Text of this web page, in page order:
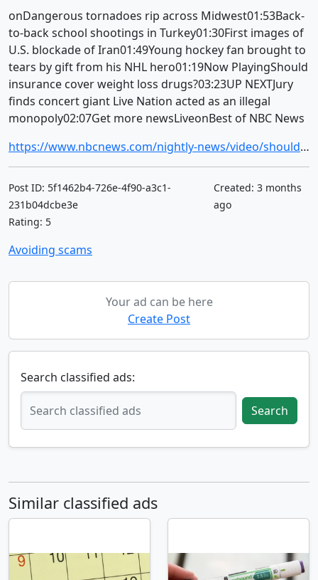
onDangerous tornadoes rip across Midwest01:53Back-
to-back school shootings in Turkey01:30First images of
U.S. blockade of Iran01:49Young hockey fan brought to
tears by gift from his NHL hero01:19Now PlayingShould
insurance cover weight loss drugs?03:23UP NEXTJury
finds concert giant Live Nation acted as an illegal
monopoly02:07Get more newsLiveonBest of NBC News
https://www.nbcnews.com/nightly-news/video/should-insurance-cover-weight-loss-drugs-261445701684
Post ID: 5f1462b4-726e-4f90-a3c1-
231b04dcbe3e
Rating: 5
Created: 3 months
ago
Avoiding scams
Your ad can be here
Create Post
Search classified ads:
Search
Similar classified ads